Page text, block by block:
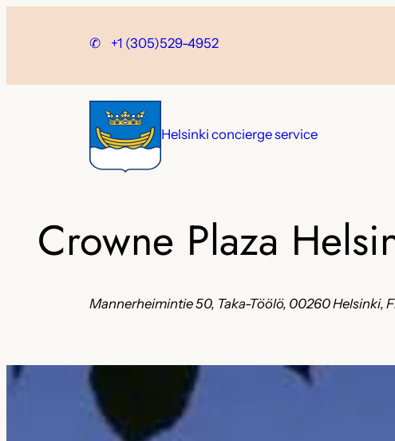
✆ +1 (305)529-4952
Helsinki concierge service
Crowne Plaza
Mannerheimintie 50, Taka-Töölö, 00260 Helsinki,